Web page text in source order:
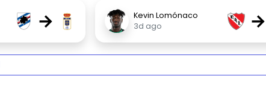
→
Kevin Lomónaco
3d ago
→